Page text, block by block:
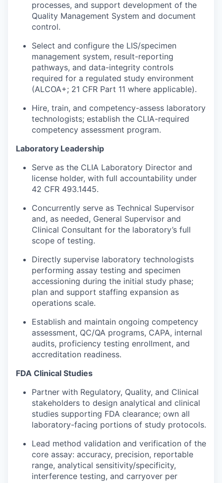
processes, and support development of the
Quality Management System and document
control.
Select and configure the LIS/specimen
management system, result-reporting
pathways, and data-integrity controls
required for a regulated study environment
(ALCOA+; 21 CFR Part 11 where applicable).
Hire, train, and competency-assess laboratory
technologists; establish the CLIA-required
competency assessment program.
Laboratory Leadership
Serve as the CLIA Laboratory Director and
license holder, with full accountability under
42 CFR 493.1445.
Concurrently serve as Technical Supervisor
and, as needed, General Supervisor and
Clinical Consultant for the laboratory’s full
scope of testing.
Directly supervise laboratory technologists
performing assay testing and specimen
accessioning during the initial study phase;
plan and support staffing expansion as
operations scale.
Establish and maintain ongoing competency
assessment, QC/QA programs, CAPA, internal
audits, proficiency testing enrollment, and
accreditation readiness.
FDA Clinical Studies
Partner with Regulatory, Quality, and Clinical
stakeholders to design analytical and clinical
studies supporting FDA clearance; own all
laboratory-facing portions of study protocols.
Lead method validation and verification of the
core assay: accuracy, precision, reportable
range, analytical sensitivity/specificity,
interference testing, and carryover per